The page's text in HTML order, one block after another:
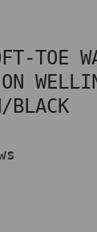
TOE
BLACK